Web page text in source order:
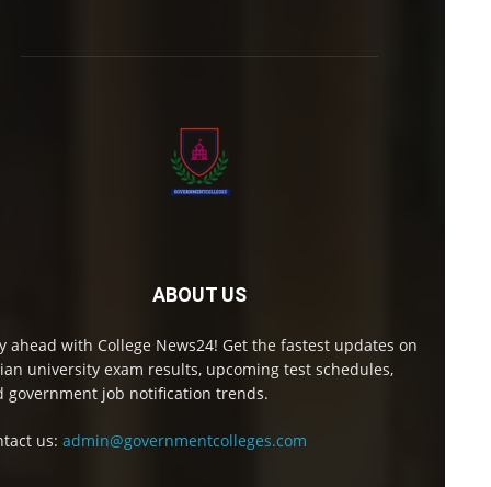
ABOUT US
ahead with College News24! Get the fastest updates on
university exam results, upcoming test schedules,
government job notification trends.
us: admin@governmentcolleges.com